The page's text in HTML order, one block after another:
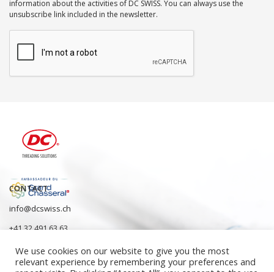
information about the activities of DC SWISS. You can always use the
unsubscribe link included in the newsletter.
CONTACT
info@dcswiss.ch
+41 32 491 63 63
We use cookies on our website to give you the most
relevant experience by remembering your preferences and